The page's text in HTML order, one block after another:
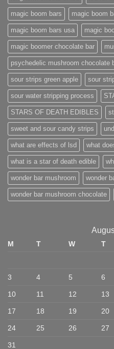
magic boom bars magic boom
magic boom bars usa magic
magic boomer chocolate bar
psychedelic mushroom chocolate
sour strips green apple sour
sour water stripping process
STARS OF DEATH EDIBLES
sweet and sour candy strips
what are effects of lsd what
what is a star of death edible
wonder bar mushroom wonder
wonder bar mushroom chocolate
M T W T
3 4 5 6
10 11 12 13
17 18 19 20
24 25 26 27
31